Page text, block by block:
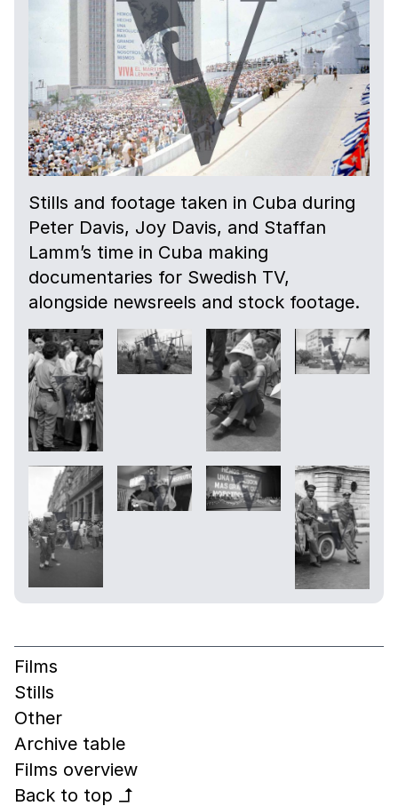
Stills and footage taken in Cuba during
Peter Davis, Joy Davis, and Staffan
Lamm’s time in Cuba making
documentaries for Swedish TV,
alongside newsreels and stock footage.
Films
Stills
Other
Archive table
Films overview
Back to top
↰